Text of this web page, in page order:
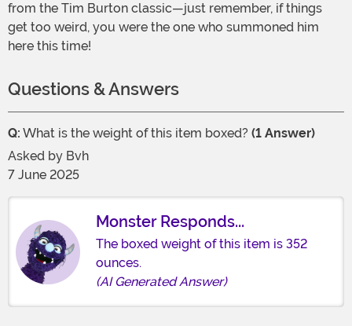
from the Tim Burton classic—just remember, if things
get too weird, you were the one who summoned him
here this time!
Questions & Answers
Q: What is the weight of this item boxed? (1 Answer)
Asked by Bvh
7 June 2025
Monster Responds...
The boxed weight of this item is 352
ounces.
(AI Generated Answer)